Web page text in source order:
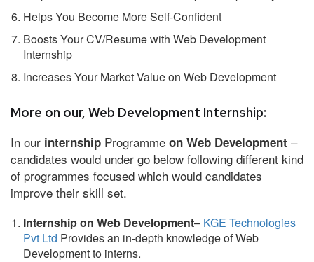
Helps You Become More Self-Confident
Boosts Your CV/Resume with Web Development
Internship
Increases Your Market Value on Web Development
More on our, Web Development Internship:
In our internship Programme on Web Development –
candidates would under go below following different kind
of programmes focused which would candidates
improve their skill set.
Internship on Web Development– KGE Technologies
Pvt Ltd Provides an in-depth knowledge of Web
Development to interns.